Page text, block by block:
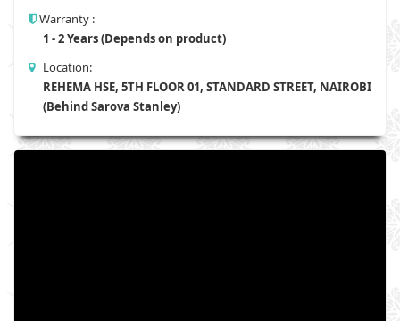
Warranty :
1 - 2 Years (Depends on product)
Location:
REHEMA HSE, 5TH FLOOR 01, STANDARD STREET, NAIROBI
(Behind Sarova Stanley)